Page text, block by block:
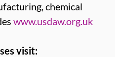
chemical
www.usdaw.org.uk
visit: